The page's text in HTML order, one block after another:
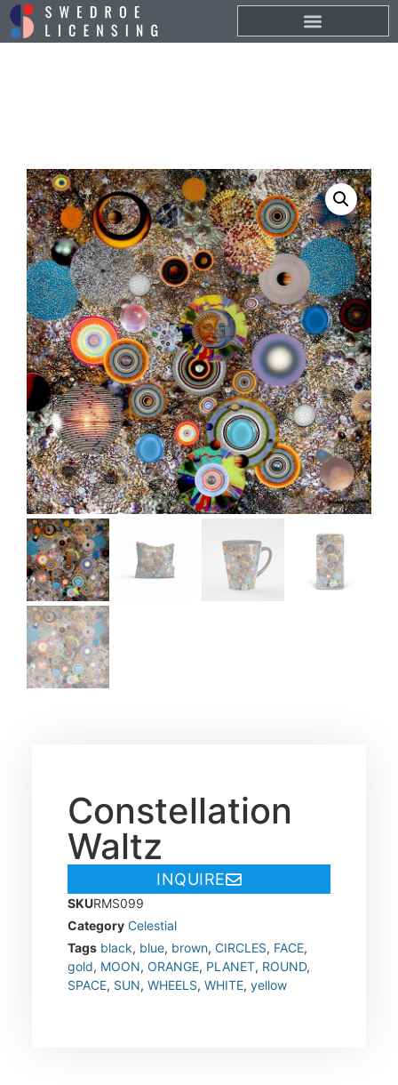
Constellation
Waltz
INQUIRE
SKURMS099
Category Celestial
Tags black, blue, brown,CIRCLES, FACE,
gold, MOON,ORANGE, PLANET, ROUND,
SPACE, SUN,WHEELS,WHITE,yellow